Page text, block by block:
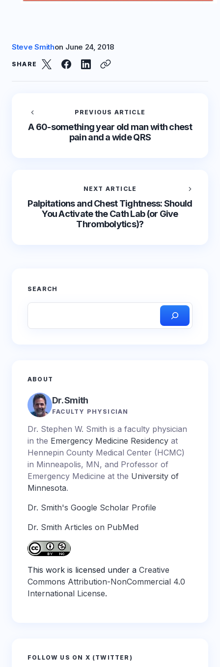
Steve Smithon June 24, 2018
SHARE
PREVIOUS ARTICLE
A 60-something year old man with chest
pain and a wide QRS
NEXT ARTICLE
Palpitations and Chest Tightness: Should
You Activate the Cath Lab (or Give
Thrombolytics)?
SEARCH
ABOUT
Dr. Smith
FACULTY PHYSICIAN
Dr. Stephen W. Smith is a faculty physician
in the Emergency Medicine Residency at
Hennepin County Medical Center (HCMC)
in Minneapolis, MN, and Professor of
Emergency Medicine at the University of
Minnesota.
Dr. Smith's Google Scholar Profile
Dr. Smith Articles on PubMed
This work is licensed under a Creative
Commons Attribution-NonCommercial 4.0
International License.
FOLLOW US ON X (TWITTER)